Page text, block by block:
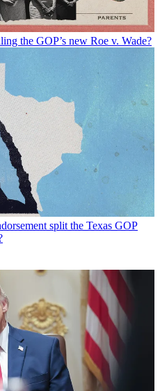
the GOP’s new Roe v. Wade?
split the Texas GOP